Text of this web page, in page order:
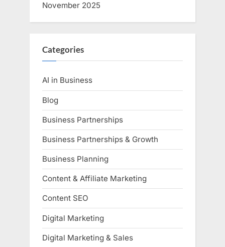
November 2025
Categories
AI in Business
Blog
Business Partnerships
Business Partnerships & Growth
Business Planning
Content & Affiliate Marketing
Content SEO
Digital Marketing
Digital Marketing & Sales